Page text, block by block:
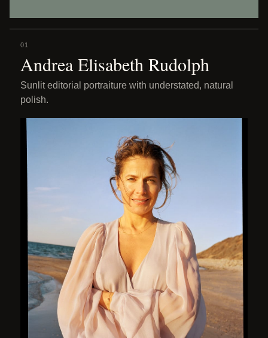
01
Andrea Elisabeth Rudolph
Sunlit editorial portraiture with understated, natural
polish.